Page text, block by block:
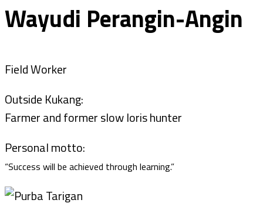
Wayudi Perangin-Angin
Field Worker
Outside Kukang:
Farmer and former slow loris hunter
Personal motto:
“Success will be achieved through learning.”